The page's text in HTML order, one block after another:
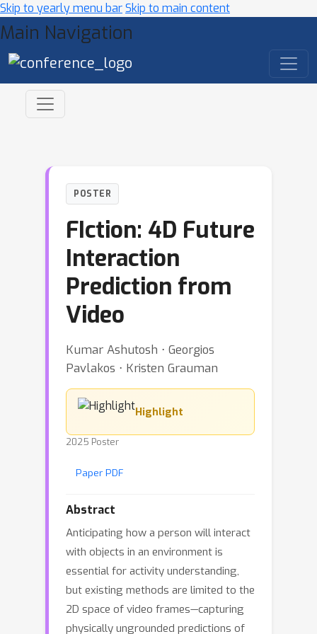
Skip to yearly menu barSkip to main content
Main Navigation
POSTER
FIction: 4D Future
Interaction
Prediction from
Video
Kumar Ashutosh ⋅ Georgios
Pavlakos ⋅ Kristen Grauman
Highlight
2025 Poster
Paper PDF
Abstract
Anticipating how a person will interact
with objects in an environment is
essential for activity understanding,
but existing methods are limited to the
2D space of video frames—capturing
physically ungrounded predictions of